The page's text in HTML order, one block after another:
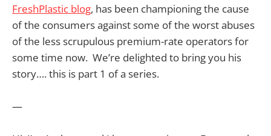
FreshPlastic blog, has been championing the cause
of the consumers against some of the worst abuses
of the less scrupulous premium-rate operators for
some time now. We’re delighted to bring you his
story…. this is part 1 of a series.
—